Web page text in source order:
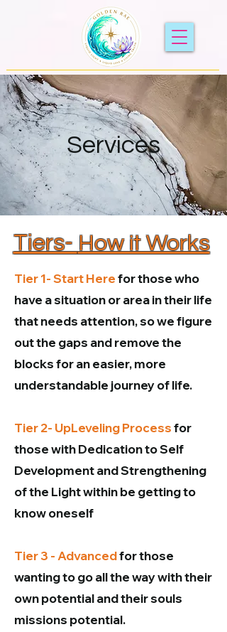
Services
Tiers- How it Works
Tier 1-Start Herefor those who
have a situation or area in their life
that needs attention, so we figure
out the gaps and remove the
blocks for an easier, more
understandable journey of life.
Tier 2- UpLeveling Processfor
those with Dedication to Self
Development and Strengthening
of the Light within be getting to
know oneself
Tier 3 - Advancedfor those
wanting to go all the way with their
own potential and their souls
missions potential.